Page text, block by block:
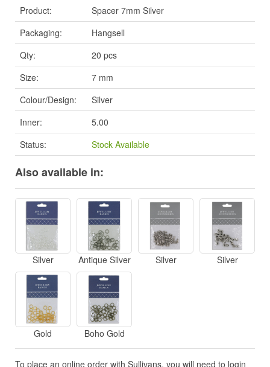
Product:
Spacer 7mm Silver
Packaging:
Hangsell
Qty:
20 pcs
Size:
7 mm
Colour/Design:
Silver
Inner:
5.00
Status:
Stock Available
Also available in:
Silver Antique Silver Silver Silver
Gold Boho Gold
To place an online order with Sullivans, you will need to login